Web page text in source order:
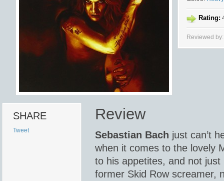
Rating:
Reviewed
SHARE
Tweet
Review
Sebastian Bach just can’t
when it comes to the lovely
to his appetites, and not
former Skid Row screamer,